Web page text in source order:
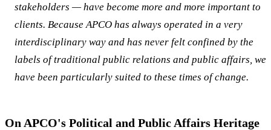
stakeholders — have become more and more important to
clients. Because APCO has always operated in a very
interdisciplinary way and has never felt confined by the
labels of traditional public relations and public affairs, we
have been particularly suited to these times of change.
On APCO's Political and Public Affairs Heritage